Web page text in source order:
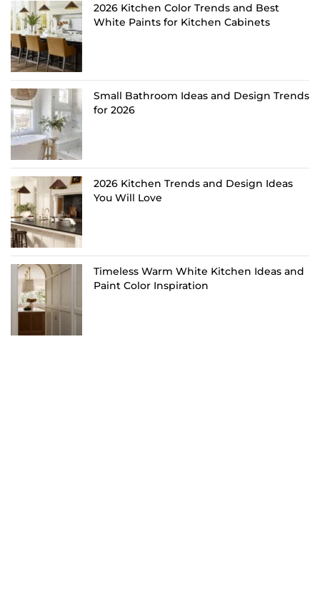
2026 Kitchen Color Trends and Best
White Paints for Kitchen Cabinets
Small Bathroom Ideas and Design Trends
for 2026
2026 Kitchen Trends and Design Ideas
You Will Love
Timeless Warm White Kitchen Ideas and
Paint Color Inspiration